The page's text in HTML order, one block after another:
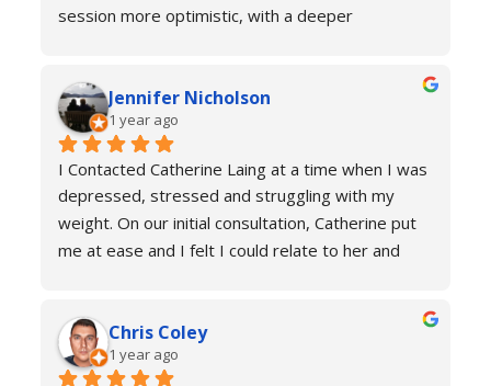
session more optimistic, with a deeper
recommend Catherine to all! And I always feel
welcome to return for a refresher if necessary!
Jennifer Nicholson
1 year ago
I Contacted Catherine Laing at a time when I was
depressed, stressed and struggling with my
weight. On our initial consultation, Catherine put
me at ease and I felt I could relate to her and
person. I was calmer, able to function better than
I had done for years and truly found a new zest
Chris Coley
1 year ago